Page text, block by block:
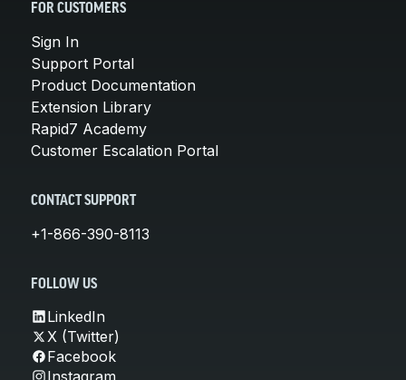
FOR CUSTOMERS
Sign In
Support Portal
Product Documentation
Extension Library
Rapid7 Academy
Customer Escalation Portal
CONTACT SUPPORT
+1-866-390-8113
FOLLOW US
LinkedIn
X (Twitter)
Facebook
Instagram